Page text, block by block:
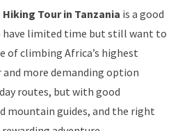
Tour in Tanzania is a good
have limited time but still want to
of climbing Africa’s highest
more demanding option
routes, but with good
mountain guides, and the right